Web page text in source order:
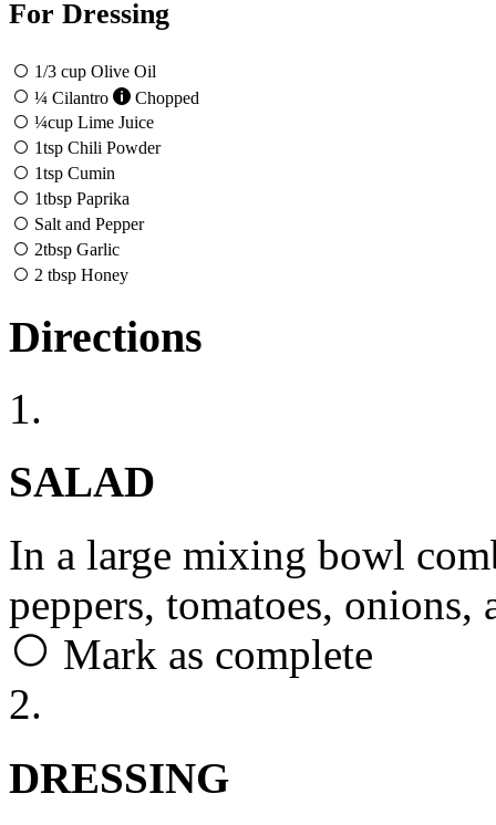
For Dressing
1/3 cup Olive Oil
¼ Cilantro
Chopped
¼cup Lime Juice
1tsp Chili Powder
1tsp Cumin
1tbsp Paprika
Salt and Pepper
2tbsp Garlic
2 tbsp Honey
Directions
1.
SALAD
In a large mixing bowl
peppers, tomatoes,
Mark as complete
2.
DRESSING